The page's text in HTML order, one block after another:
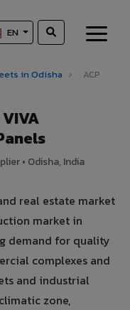
EN
in Odisha ›
ACP
• Odisha, India
real estate market
market in
demand for quality
complexes and
and industrial
zone,